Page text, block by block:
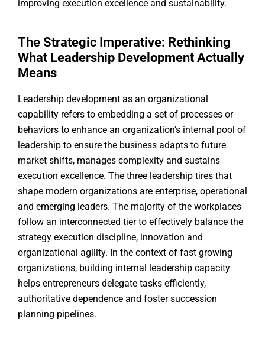
improving execution excellence and sustainability.
The Strategic Imperative: Rethinking
What Leadership Development Actually
Means
Leadership development as an organizational
capability refers to embedding a set of processes or
behaviors to enhance an organization’s internal pool of
leadership to ensure the business adapts to future
market shifts, manages complexity and sustains
execution excellence. The three leadership tires that
shape modern organizations are enterprise, operational
and emerging leaders. The majority of the workplaces
follow an interconnected tier to effectively balance the
strategy execution discipline, innovation and
organizational agility. In the context of fast growing
organizations, building internal leadership capacity
helps entrepreneurs delegate tasks efficiently,
authoritative dependence and foster succession
planning pipelines.